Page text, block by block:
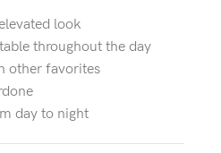
look
throughout the day
other favorites
day to night